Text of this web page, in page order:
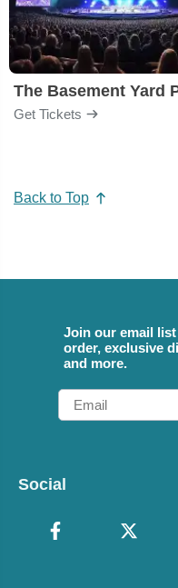
The Basement Yard
Get Tickets
Back to Top
Join our email
order, exclusive
and more.
Email
Social